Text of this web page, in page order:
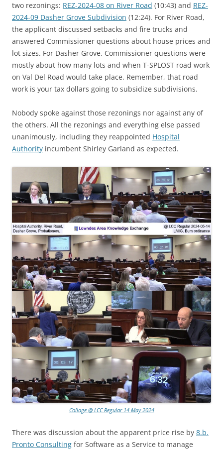
two rezonings: REZ-2024-08 on River Road (10:43) and REZ-
2024-09 Dasher Grove Subdivision (12:24). For River Road,
the applicant discussed setbacks and fire trucks and
answered Commissioner questions about house prices and
lot sizes. For Dasher Grove, Commissioner questions were
mostly about how many lots and when T-SPLOST road work
on Val Del Road would take place. Remember, that road
work is your tax dollars going to subsidize subdivisions.
Nobody spoke against those rezonings nor against any of
the others. All the rezonings and everything else passed
unanimously, including they reappointed Hospital
Authority incumbent Shirley Garland as expected.
Collage @ LCC Regular 14 May 2024
There was discussion about the apparent price rise by 8.b.
Pronto Consulting for Software as a Service to manage